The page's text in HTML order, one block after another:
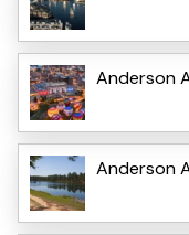
Anderson
Anderson